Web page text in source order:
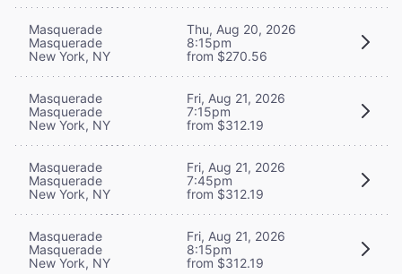
Masquerade
Masquerade
New York, NY
Thu, Aug 20, 2026
8:15pm
from $270.56
Masquerade
Masquerade
New York, NY
Fri, Aug 21, 2026
7:15pm
from $312.19
Masquerade
Masquerade
New York, NY
Fri, Aug 21, 2026
7:45pm
from $312.19
Masquerade
Masquerade
New York, NY
Fri, Aug 21, 2026
8:15pm
from $312.19